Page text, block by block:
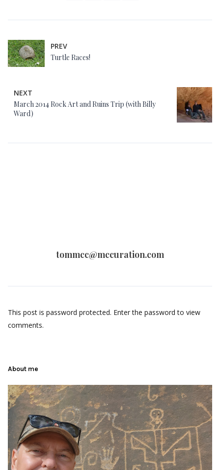
PREV
Turtle Races!
NEXT
March 2014 Rock Art and Ruins Trip (with Billy
Ward)
tommcc@mccuration.com
This post is password protected. Enter the password to view
comments.
About me